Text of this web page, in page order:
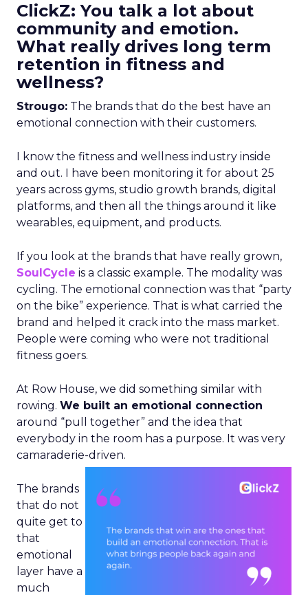
ClickZ: You talk a lot about
community and emotion.
What really drives long term
retention in fitness and
wellness?
Strougo: The brands that do the best have an
emotional connection with their customers.
I know the fitness and wellness industry inside
and out. I have been monitoring it for about 25
years across gyms, studio growth brands, digital
platforms, and then all the things around it like
wearables, equipment, and products.
If you look at the brands that have really grown,
SoulCycle is a classic example. The modality was
cycling. The emotional connection was that “party
on the bike” experience. That is what carried the
brand and helped it crack into the mass market.
People were coming who were not traditional
fitness goers.
At Row House, we did something similar with
rowing. We built an emotional connection
around “pull together” and the idea that
everybody in the room has a purpose. It was very
camaraderie-driven.
The brands
that do not
quite get to
that
emotional
layer have a
much